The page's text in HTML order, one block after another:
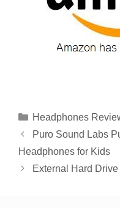
Categories
Headphones
Puro Sound Labs
Headphones for Kids
External Hard